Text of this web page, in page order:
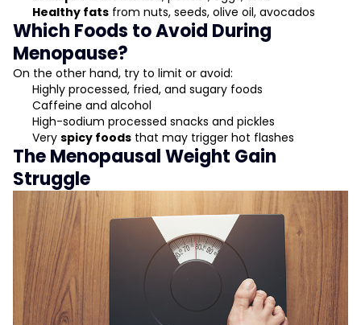
Healthy fats from nuts, seeds, olive oil, avocados
Which Foods to Avoid During
Menopause?
On the other hand, try to limit or avoid:
Highly processed, fried, and sugary foods
Caffeine and alcohol
High-sodium processed snacks and pickles
Very spicy foods that may trigger hot flashes
The Menopausal Weight Gain
Struggle